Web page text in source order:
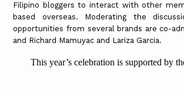
Filipino bloggers to interact with other
based overseas. Moderating the
opportunities from several brands are co-
and Richard Mamuyac and Lariza Garcia.
This year’s celebration is supported by